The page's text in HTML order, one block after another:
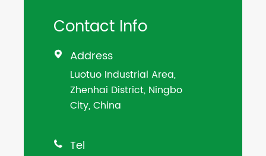
Contact Info
 Address
Luotuo Industrial Area,
Zhenhai District, Ningbo
City, China
 Tel